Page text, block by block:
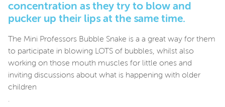
concentration as they try to blow and
pucker up their lips at the same time.
The Mini Professors Bubble Snake is a a great way for them
to participate in blowing LOTS of bubbles, whilst also
working on those mouth muscles for little ones and
inviting discussions about what is happening with older
children
.